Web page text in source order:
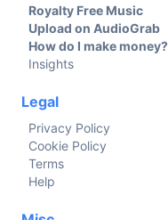
Royalty Free Music
Upload on AudioGrab
How do I make money?
Insights
Legal
Privacy Policy
Cookie Policy
Terms
Help